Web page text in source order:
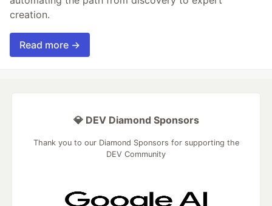
creation.
Read more →
💎 DEV Diamond Sponsors
Thank you to our Diamond Sponsors for supporting the
DEV Community